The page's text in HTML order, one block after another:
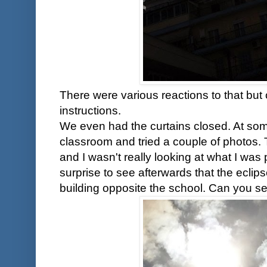
There were various reactions to that
instructions.
We even had the curtains closed. At
classroom and tried a couple of
and I wasn't really looking at what I was
surprise to see afterwards that the
building opposite the school. Can you